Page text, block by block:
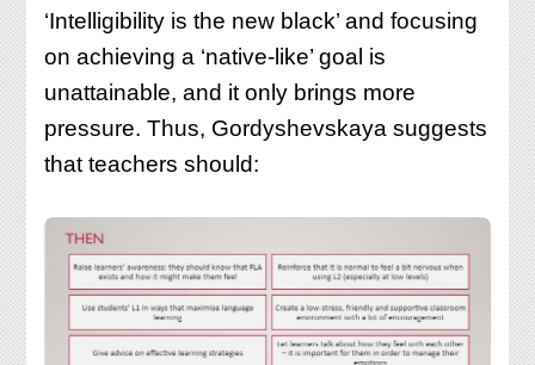
‘Intelligibility is the new black’ and focusing
on achieving a ‘native-like’ goal is
unattainable, and it only brings more
pressure. Thus, Gordyshevskaya suggests
that teachers should: